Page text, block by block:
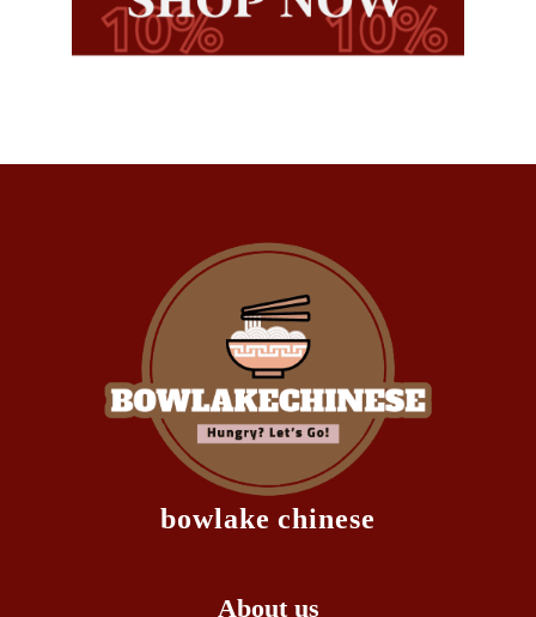
bowlake chinese
About us